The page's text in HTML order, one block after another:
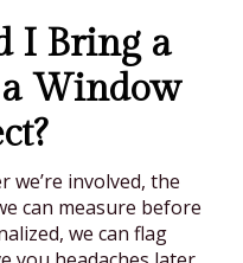
I Bring a
Window
we’re involved, the
can measure before
we can flag